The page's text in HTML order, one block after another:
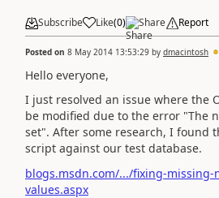
Subscribe Like(0) Share Report
Posted on 8 May 2014 13:53:29 by dmacintosh
Hello everyone,
I just resolved an issue where the
be modified due to the error "The
set". After some research, I found
script against our test database.
blogs.msdn.com/.../fixing-missing-
values.aspx